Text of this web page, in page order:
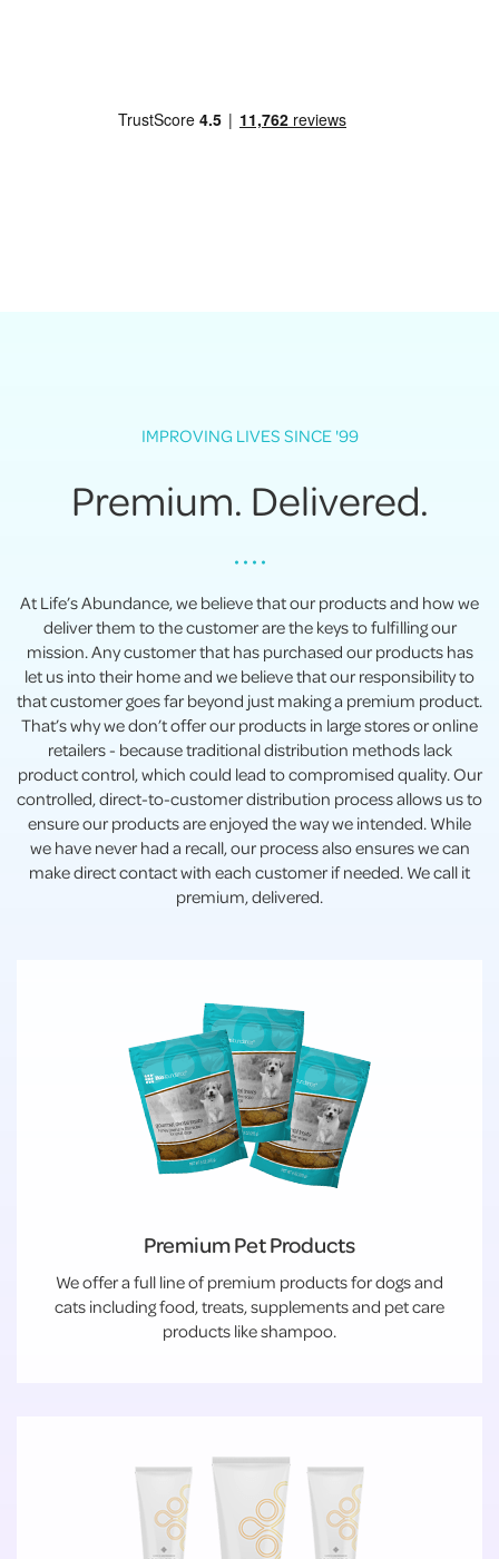
IMPROVING LIVES SINCE '99
Premium. Delivered.
• • • •
At Life’s Abundance, we believe that our products and how we
deliver them to the customer are the keys to fulfilling our
mission. Any customer that has purchased our products has
let us into their home and we believe that our responsibility to
that customer goes far beyond just making a premium product.
That’s why we don’t offer our products in large stores or online
retailers - because traditional distribution methods lack
product control, which could lead to compromised quality. Our
controlled, direct-to-customer distribution process allows us to
ensure our products are enjoyed the way we intended. While
we have never had a recall, our process also ensures we can
make direct contact with each customer if needed. We call it
premium, delivered.
Premium Pet Products
We offer a full line of premium products for dogs and
cats including food, treats, supplements and pet care
products like shampoo.